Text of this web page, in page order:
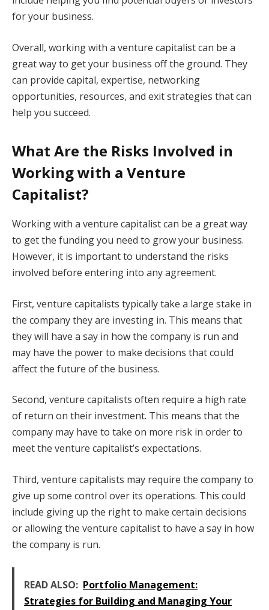
for your business.
Overall, working with a venture capitalist can be a
great way to get your business off the ground. They
can provide capital, expertise, networking
opportunities, resources, and exit strategies that can
help you succeed.
What Are the Risks Involved in
Working with a Venture
Capitalist?
Working with a venture capitalist can be a great way
to get the funding you need to grow your business.
However, it is important to understand the risks
involved before entering into any agreement.
First, venture capitalists typically take a large stake in
the company they are investing in. This means that
they will have a say in how the company is run and
may have the power to make decisions that could
affect the future of the business.
Second, venture capitalists often require a high rate
of return on their investment. This means that the
company may have to take on more risk in order to
meet the venture capitalist’s expectations.
Third, venture capitalists may require the company to
give up some control over its operations. This could
include giving up the right to make certain decisions
or allowing the venture capitalist to have a say in how
the company is run.
READ ALSO: Portfolio Management:
Strategies for Building and Managing Your